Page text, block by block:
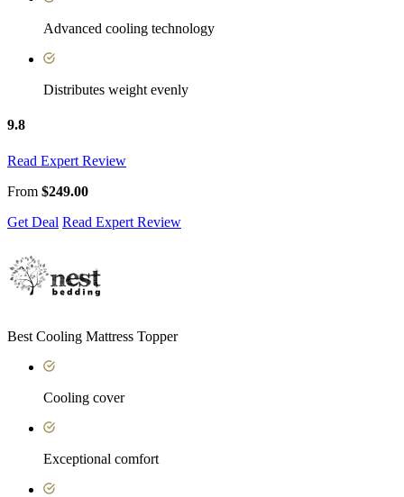
Advanced cooling technology
Distributes weight evenly
9.8
Read Expert Review
From $249.00
Get Deal Read Expert Review
Best Cooling Mattress Topper
Cooling cover
Exceptional comfort